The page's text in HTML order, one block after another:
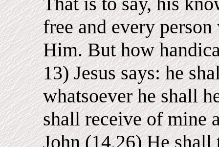
free and every
Him. But how
13) Jesus says: he
whatsoever he shall
shall receive of mine
John (14,26) He